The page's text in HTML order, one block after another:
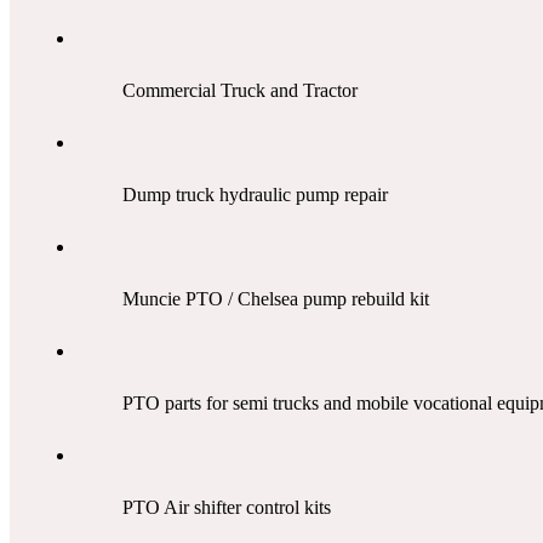
Commercial Truck and Tractor
Dump truck hydraulic pump repair
Muncie PTO / Chelsea pump rebuild kit
PTO parts for semi trucksand mobile vocational
PTO Air shifter control kits